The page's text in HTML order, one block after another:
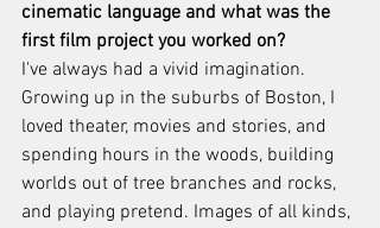
cinematic language and what was the
first film project you worked on?
I've always had a vivid imagination.
Growing up in the suburbs of Boston, I
loved theater, movies and stories, and
spending hours in the woods, building
worlds out of tree branches and rocks,
and playing pretend. Images of all kinds,